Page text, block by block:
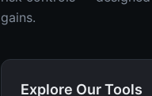
gains.
Explore Our Tools